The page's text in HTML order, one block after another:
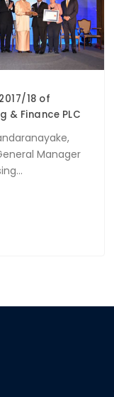
18 of
& Finance PLC
Manager